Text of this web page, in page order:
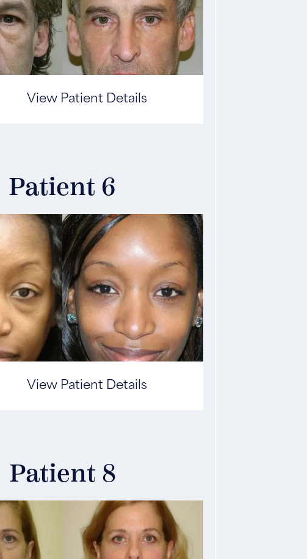
View Patient Details
Patient 6
View Patient Details
Patient 8